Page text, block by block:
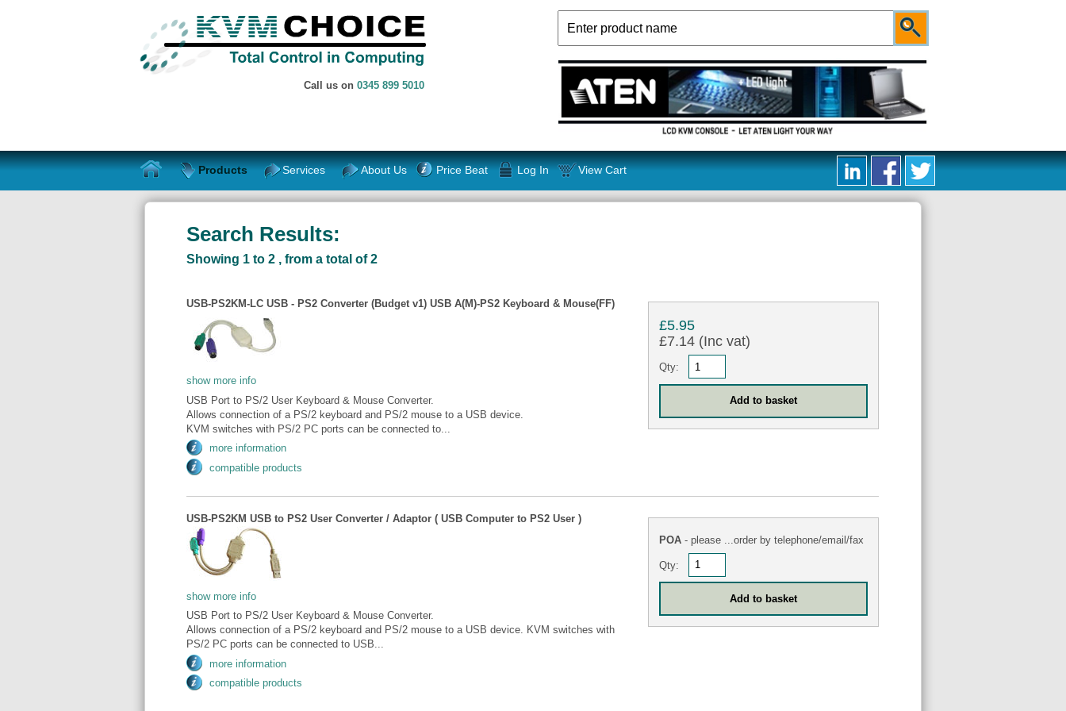
Call us on 0345 899 5010
Products Services About Us Price Beat Log In View Cart
Search Results:
Showing 1 to 2 , from a total of 2
USB-PS2KM-LC USB - PS2 Converter (Budget v1) USB A(M)-PS2 Keyboard & Mouse(FF)
show more info
USB Port to PS/2 User Keyboard & Mouse Converter.
Allows connection of a PS/2 keyboard and PS/2 mouse to a USB device.
KVM switches with PS/2 PC ports can be connected to...
more information
compatible products
£5.95
£7.14 (Inc vat)
Qty:
USB-PS2KM USB to PS2 User Converter / Adaptor ( USB Computer to PS2 User )
show more info
USB Port to PS/2 User Keyboard & Mouse Converter.
Allows connection of a PS/2 keyboard and PS/2 mouse to a USB device. KVM switches with
PS/2 PC ports can be connected to USB...
more information
compatible products
POA - please ...order by telephone/email/fax
Qty: